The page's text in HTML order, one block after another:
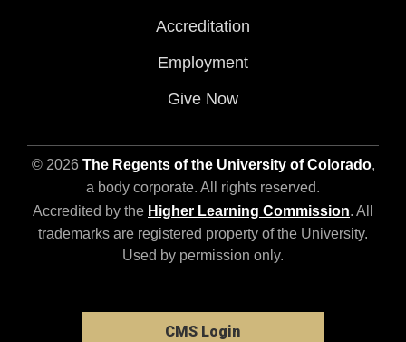
Accreditation
Employment
Give Now
© 2026 The Regents of the University of Colorado,
a body corporate. All rights reserved.
Accredited by the Higher Learning Commission. All
trademarks are registered property of the University.
Used by permission only.
CMS Login